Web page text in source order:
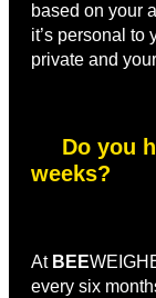
based on your
it’s personal
private and
Do you
weeks?
At BEE
every six